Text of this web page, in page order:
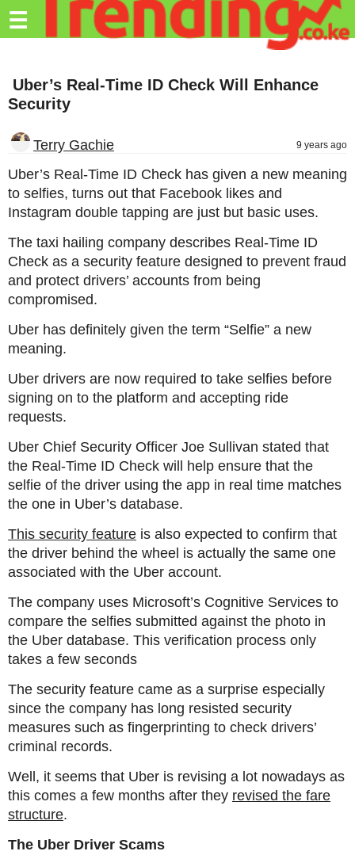
Trending.co.ke
Education
Travel
Entertainment
Tech
About
Advertise
Privacy
Policy
☰
Uber’s Real-Time ID Check Will Enhance
Security
Terry Gachie 9 years ago
Uber’s Real-Time ID Check has given a new meaning
to selfies, turns out that Facebook likes and
Instagram double tapping are just but basic uses.
The taxi hailing company describes Real-Time ID
Check as a security feature designed to prevent fraud
and protect drivers’ accounts from being
compromised.
Uber has definitely given the term “Selfie” a new
meaning.
Uber drivers are now required to take selfies before
signing on to the platform and accepting ride
requests.
Uber Chief Security Officer Joe Sullivan stated that
the Real-Time ID Check will help ensure that the
selfie of the driver using the app in real time matches
the one in Uber’s database.
This security feature is also expected to confirm that
the driver behind the wheel is actually the same one
associated with the Uber account.
The company uses Microsoft’s Cognitive Services to
compare the selfies submitted against the photo in
the Uber database. This verification process only
takes a few seconds
The security feature came as a surprise especially
since the company has long resisted security
measures such as fingerprinting to check drivers’
criminal records.
Well, it seems that Uber is revising a lot nowadays as
this comes a few months after they revised the fare
structure.
The Uber Driver Scams